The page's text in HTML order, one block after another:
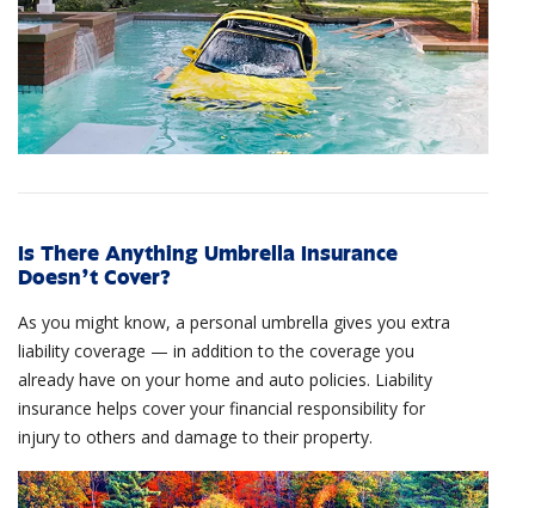
Is There Anything Umbrella Insurance
Doesn’t Cover?
As you might know, a personal umbrella gives you extra
liability coverage — in addition to the coverage you
already have on your home and auto policies. Liability
insurance helps cover your financial responsibility for
injury to others and damage to their property.